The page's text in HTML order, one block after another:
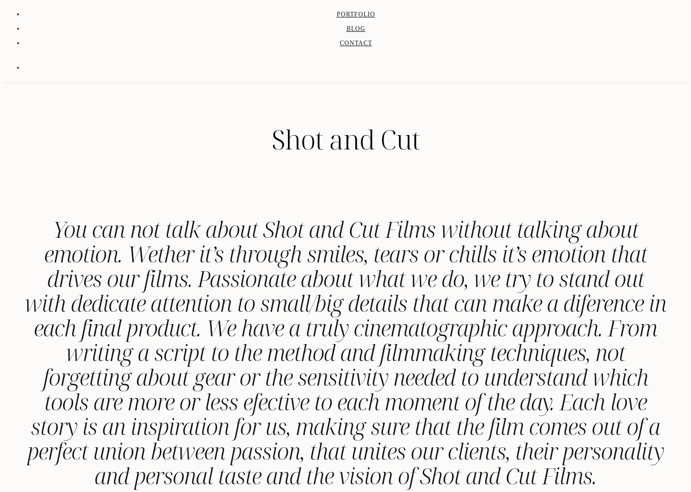
PORTFOLIO
BLOG
CONTACT
Shot and Cut
You can not talk about Shot and Cut Films without talking about
emotion. Wether it’s through smiles, tears or chills it’s emotion that
drives our films. Passionate about what we do, we try to stand out
with dedicate attention to small/big details that can make a diference in
each final product. We have a truly cinematographic approach. From
writing a script to the method and filmmaking techniques, not
forgetting about gear or the sensitivity needed to understand which
tools are more or less efective to each moment of the day. Each love
story is an inspiration for us, making sure that the film comes out of a
perfect union between passion, that unites our clients, their personality
and personal taste and the vision of Shot and Cut Films.